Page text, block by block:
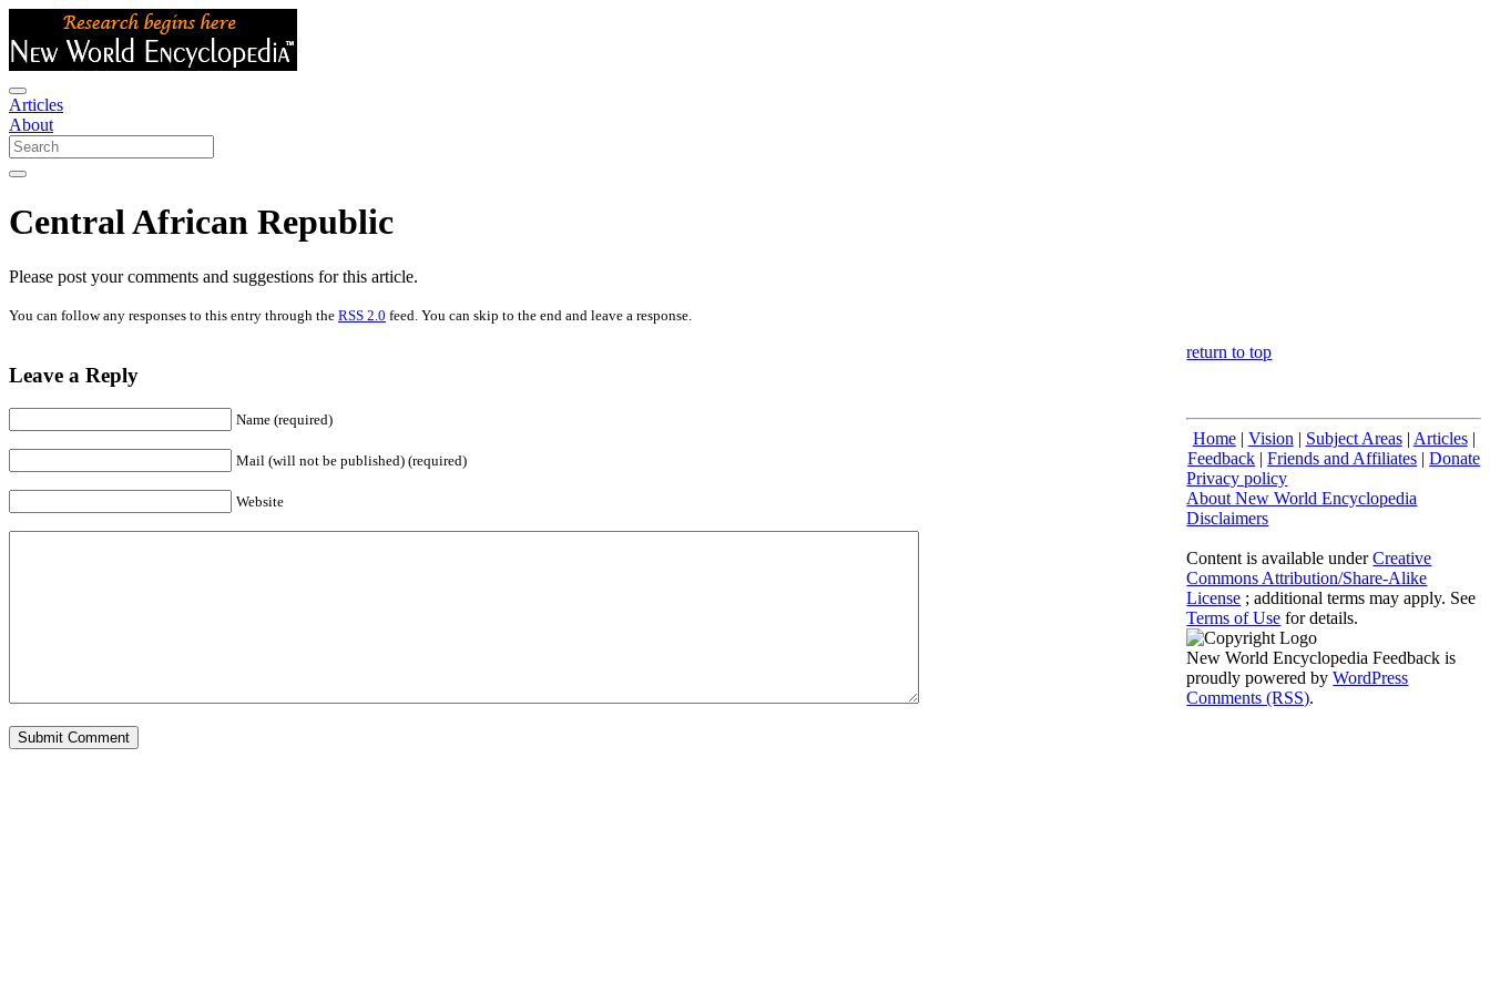
Articles
About
Central African Republic
Please post your comments and suggestions for this article.
You can follow any responses to this entry through the RSS 2.0 feed. You can skip to the end and leave a response.
Leave a Reply
Name (required)
Mail (will not be published) (required)
Website
return to top
Home| Vision | Subject Areas| Articles|
Feedback |Friends and Affiliates |Donate
Privacy policy
About New World Encyclopedia
Disclaimers
Content is available underCreative
Commons Attribution/Share-Alike
License ; additional terms may apply. See
Terms of Use for details.
New World Encyclopedia Feedback is
proudly powered byWordPress
Comments (RSS).